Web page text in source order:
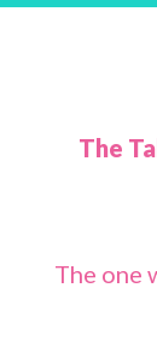
The
The one